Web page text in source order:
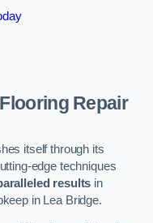
Repair
itself through its
edge techniques
results in
in Lea Bridge.